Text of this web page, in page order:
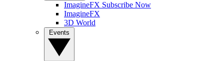
ImagineFX Subscribe Now
ImagineFX
3D World